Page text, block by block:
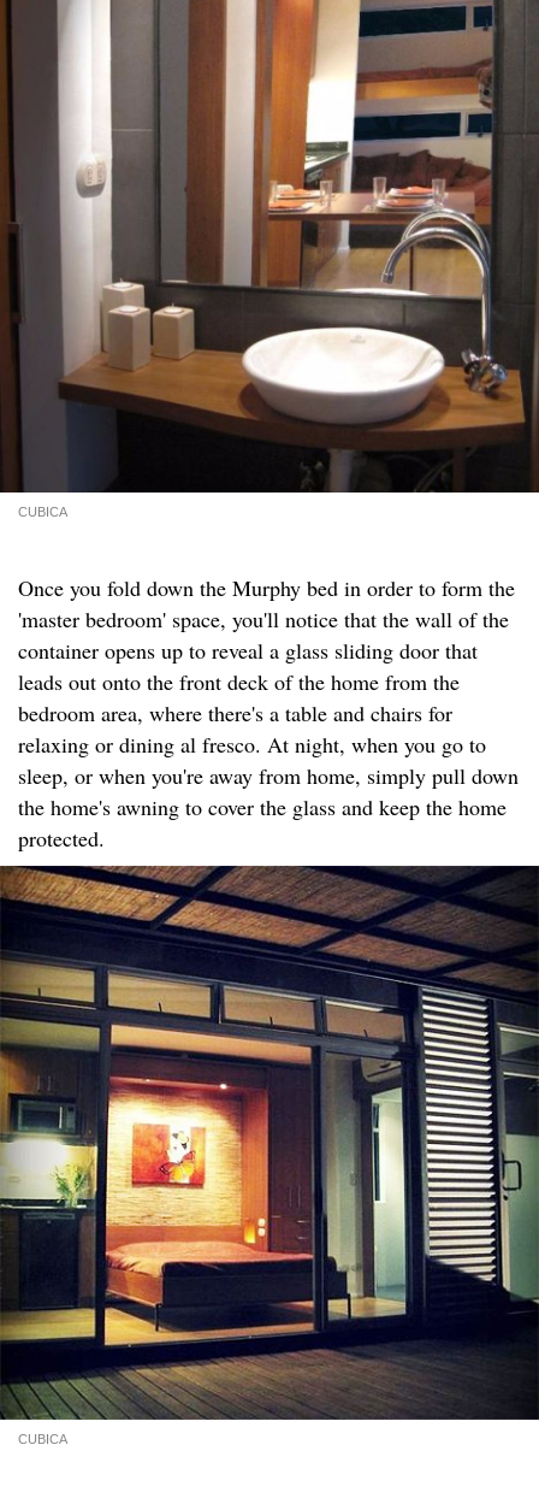
CUBICA
Once you fold down the Murphy bed in order to form the
'master bedroom' space, you'll notice that the wall of the
container opens up to reveal a glass sliding door that
leads out onto the front deck of the home from the
bedroom area, where there's a table and chairs for
relaxing or dining al fresco. At night, when you go to
sleep, or when you're away from home, simply pull down
the home's awning to cover the glass and keep the home
protected.
CUBICA